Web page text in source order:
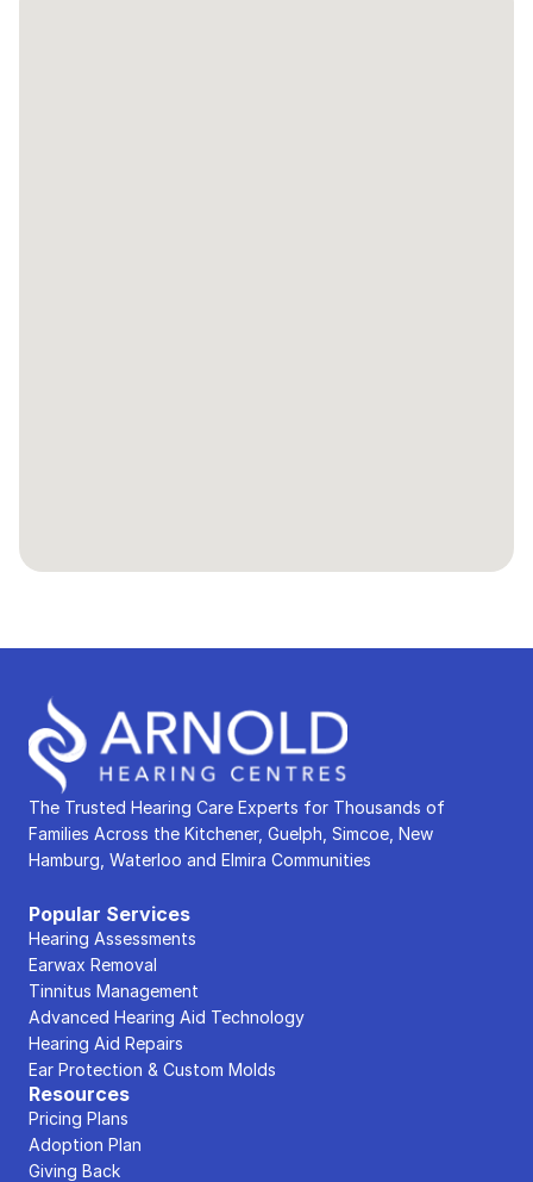
The Trusted Hearing Care Experts for Thousands of
Families Across the Kitchener, Guelph, Simcoe, New
Hamburg, Waterloo and Elmira Communities
Popular Services
Hearing Assessments
Earwax Removal
Tinnitus Management
Advanced Hearing Aid Technology
Hearing Aid Repairs
Ear Protection & Custom Molds
Resources
Pricing Plans
Adoption Plan
Giving Back